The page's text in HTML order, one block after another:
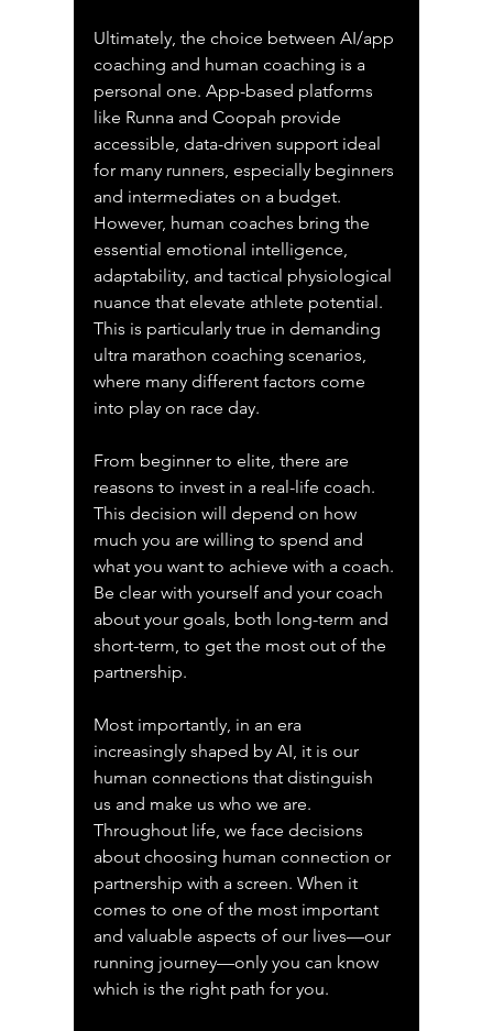
Ultimately, the choice between AI/app
coaching and human coaching is a
personal one. App-based platforms
like Runna and Coopah provide
accessible, data-driven support ideal
for many runners, especially beginners
and intermediates on a budget.
However, human coaches bring the
essential emotional intelligence,
adaptability, and tactical physiological
nuance that elevate athlete potential.
This is particularly true in demanding
ultra marathon coaching scenarios,
where many different factors come
into play on race day.
From beginner to elite, there are
reasons to invest in a real-life coach.
This decision will depend on how
much you are willing to spend and
what you want to achieve with a coach.
Be clear with yourself and your coach
about your goals, both long-term and
short-term, to get the most out of the
partnership.
Most importantly, in an era
increasingly shaped by AI, it is our
human connections that distinguish
us and make us who we are.
Throughout life, we face decisions
about choosing human connection or
partnership with a screen. When it
comes to one of the most important
and valuable aspects of our lives—our
running journey—only you can know
which is the right path for you.